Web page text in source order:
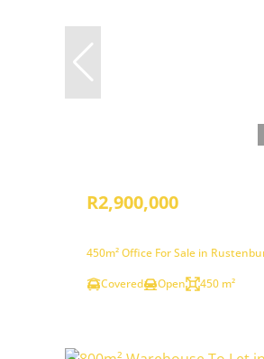
R2,900,000
450m² Office For Sale in
Covered
Open 450 m²